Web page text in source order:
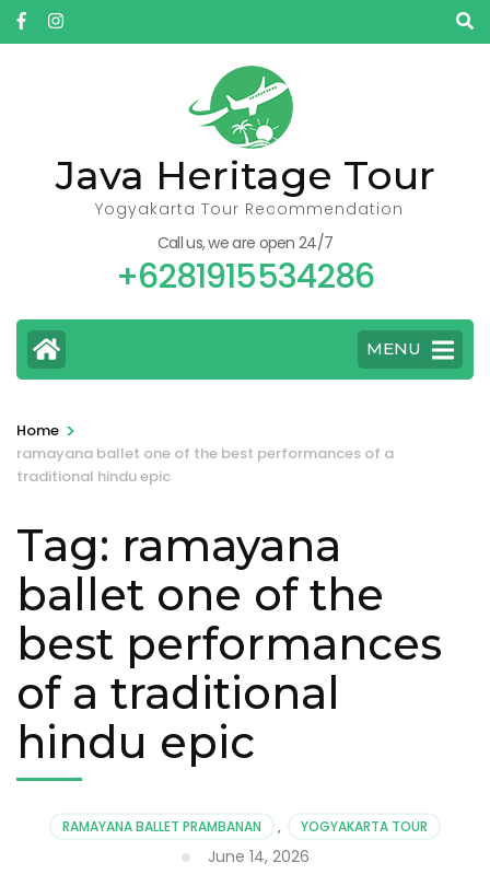
Skip
to
Java Heritage Tour
Yogyakarta Tour Recommendation
Call us, we are open 24/7
+6281915534286
MENU
Home >
ramayana ballet one of the best performances of a
traditional hindu epic
Tag: ramayana
ballet one of the
best performances
of a traditional
hindu epic
RAMAYANA BALLET PRAMBANAN , YOGYAKARTA TOUR
June 14, 2026